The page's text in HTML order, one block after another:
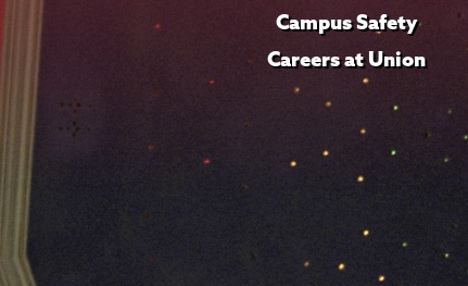
Campus Safety
Careers at Union